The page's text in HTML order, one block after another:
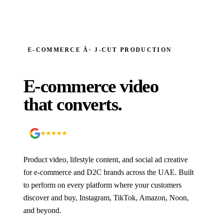
E-COMMERCE Â· J‑CUT PRODUCTION
E-commerce video
that converts.
Product video, lifestyle content, and social ad creative
for e-commerce and D2C brands across the UAE. Built
to perform on every platform where your customers
discover and buy, Instagram, TikTok, Amazon, Noon,
and beyond.